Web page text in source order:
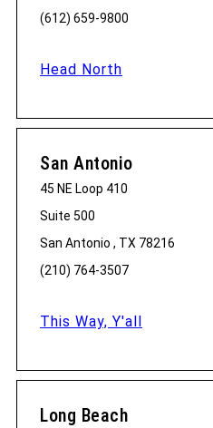
(612) 659-9800
Head North
San Antonio
45 NE Loop 410
Suite 500
San Antonio , TX 78216
(210) 764-3507
This Way, Y'all
Long Beach